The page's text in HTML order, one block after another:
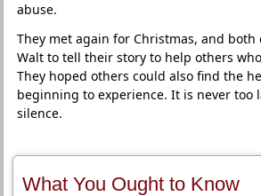
abuse.
They met again for Christmas, and
Walt to tell their story to help others
They hoped others could also find the
beginning to experience. It is never too
silence.
What You Ought to Know